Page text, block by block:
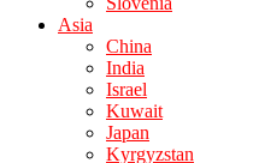
Asia
China
India
Israel
Kuwait
Japan
Kyrgyzstan